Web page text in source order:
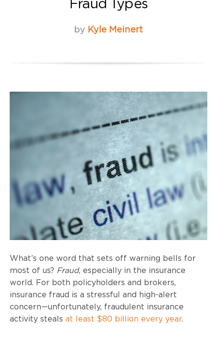
Fraud Types
by Kyle Meinert
What’s one word that sets off warning bells for
most of us? Fraud, especially in the insurance
world. For both policyholders and brokers,
insurance fraud is a stressful and high-alert
concern—unfortunately, fraudulent insurance
activity steals at least $80 billion every year.